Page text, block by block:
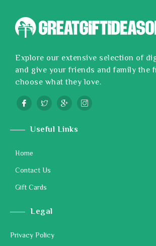
Explore our extensive selection of
and give your friends and family the
choose what they love.
Useful Links
Home
Contact Us
Gift Cards
Legal
Privacy Policy